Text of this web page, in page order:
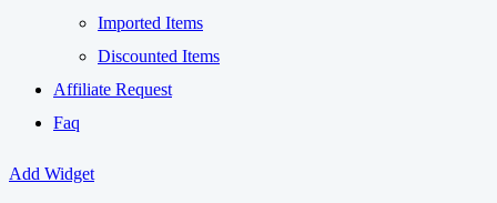
Imported Items
Discounted Items
Affiliate Request
Faq
Add Widget